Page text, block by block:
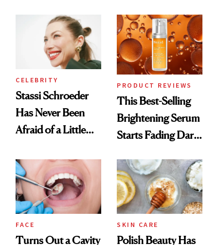
Spa Standard
CELEBRITY
Stassi Schroeder
Has Never Been
Afraid of a Little
PRODUCT REVIEWS
This Best-Selling
Brightening Serum
Starts Fading Dark
FACE
Turns Out a Cavity
SKIN CARE
Polish Beauty Has